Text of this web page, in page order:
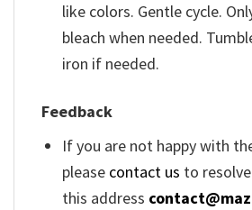
like colors. Gentle cycle.
bleach when needed.
iron if needed.
Feedback
If you are not happy with
please contact us to
this address